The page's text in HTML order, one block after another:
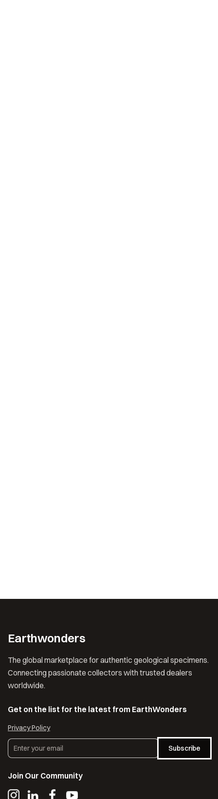
Earthwonders
The global marketplace for authentic geological specimens.
Connecting passionate collectors with trusted dealers
worldwide.
Get on the list for the latest from EarthWonders
Privacy Policy
Subscribe
Join Our Community